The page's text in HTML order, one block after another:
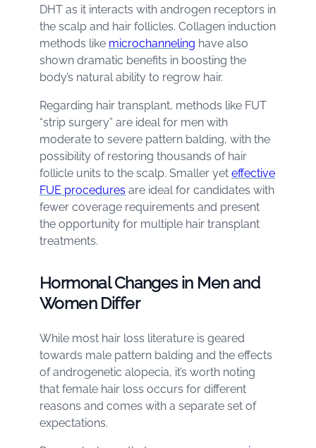
DHT as it interacts with androgen receptors in
the scalp and hair follicles. Collagen induction
methods like microchanneling have also
shown dramatic benefits in boosting the
body’s natural ability to regrow hair.
Regarding hair transplant, methods like FUT
“strip surgery” are ideal for men with
moderate to severe pattern balding, with the
possibility of restoring thousands of hair
follicle units to the scalp. Smaller yet effective
FUE procedures are ideal for candidates with
fewer coverage requirements and present
the opportunity for multiple hair transplant
treatments.
Hormonal Changes in Men and
Women Differ
While most hair loss literature is geared
towards male pattern balding and the effects
of androgenetic alopecia, it’s worth noting
that female hair loss occurs for different
reasons and comes with a separate set of
expectations.